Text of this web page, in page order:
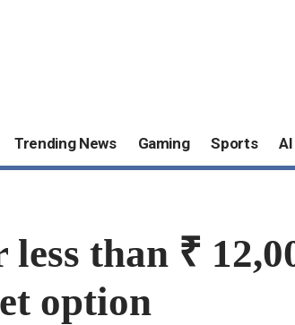
Trending News Gaming Sports
than ₹
option